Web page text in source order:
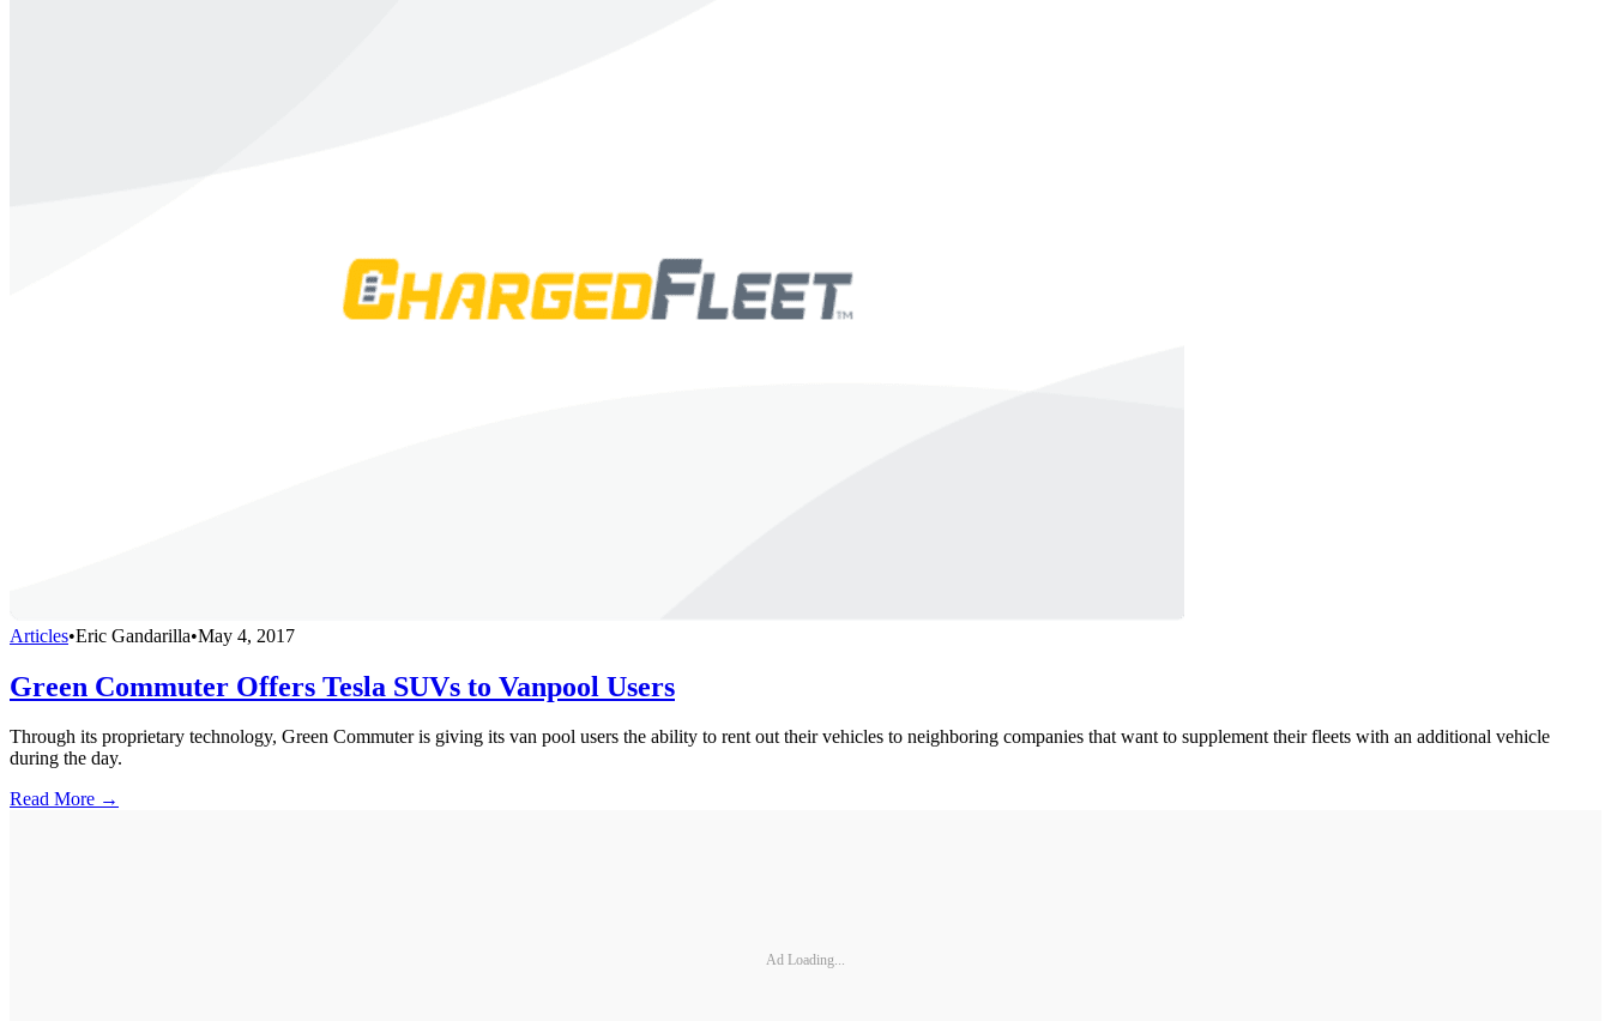
Articles•Eric Gandarilla•May 4, 2017
Green Commuter Offers Tesla SUVs to Vanpool Users
Through its proprietary technology, Green Commuter is giving its van pool users the ability to rent out their vehicles to neighboring companies that want to supplement their fleets with an additional vehicle
during the day.
Read More →
Ad Loading...